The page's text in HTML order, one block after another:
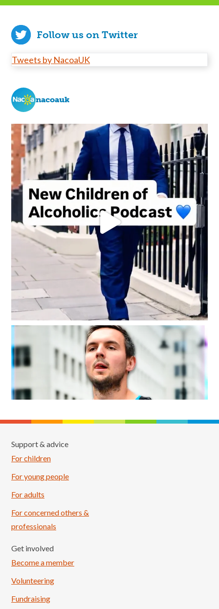
Follow us on Twitter
Tweets by NacoaUK
nacoauk
Support & advice
For children
For young people
For adults
For concerned others &
professionals
Get involved
Become a member
Volunteering
Fundraising